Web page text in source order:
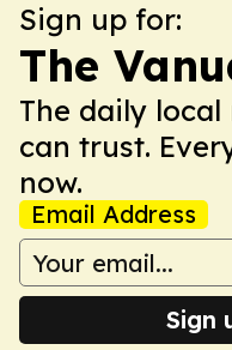
Sign up for:
The
The daily
can trust.
now.
Email Address
Sign